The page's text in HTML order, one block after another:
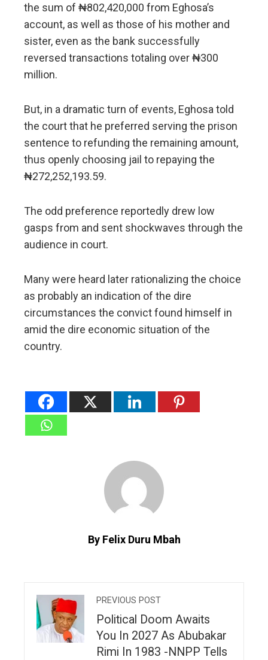
the sum of ₦802,420,000 from Eghosa’s
account, as well as those of his mother and
sister, even as the bank successfully
reversed transactions totaling over ₦300
million.
But, in a dramatic turn of events, Eghosa told
the court that he preferred serving the prison
sentence to refunding the remaining amount,
thus openly choosing jail to repaying the
₦272,252,193.59.
The odd preference reportedly drew low
gasps from and sent shockwaves through the
audience in court.
Many were heard later rationalizing the choice
as probably an indication of the dire
circumstances the convict found himself in
amid the dire economic situation of the
country.
By Felix Duru Mbah
PREVIOUS POST
Political Doom Awaits
You In 2027 As Abubakar
Rimi In 1983 -NNPP Tells